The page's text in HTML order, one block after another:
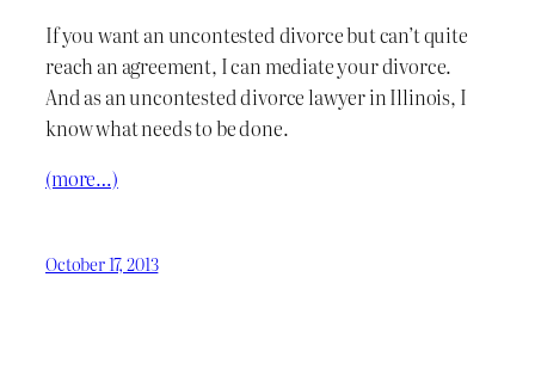
If you want an uncontested divorce but can’t quite
reach an agreement, I can mediate your divorce.
And as an uncontested divorce lawyer in Illinois, I
know what needs to be done.
(more…)
October 17, 2013